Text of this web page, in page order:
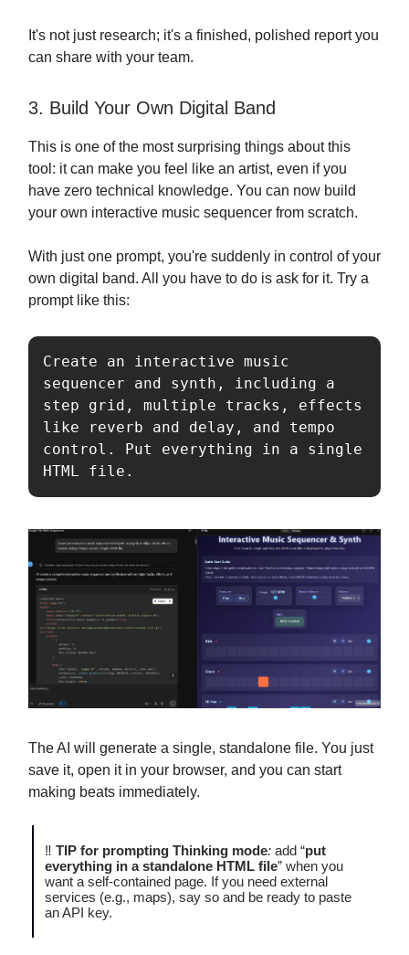
It's not just research; it's a finished, polished report you
can share with your team.
3. Build Your Own Digital Band
This is one of the most surprising things about this
tool: it can make you feel like an artist, even if you
have zero technical knowledge. You can now build
your own interactive music sequencer from scratch.
With just one prompt, you're suddenly in control of your
own digital band. All you have to do is ask for it. Try a
prompt like this:
Create an interactive music
sequencer and synth, including a
step grid, multiple tracks, effects
like reverb and delay, and tempo
control. Put everything in a single
HTML file.
The AI will generate a single, standalone file. You just
save it, open it in your browser, and you can start
making beats immediately.
‼️ TIP for prompting Thinking mode: add “put
everything in a standalone HTML file” when you
want a self-contained page. If you need external
services (e.g., maps), say so and be ready to paste
an API key.